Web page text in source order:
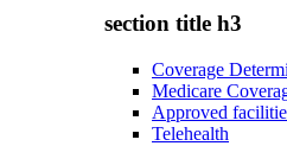
section title h3
Coverage
Medicare
Approved
Telehealth